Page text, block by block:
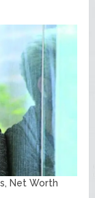
Net Worth